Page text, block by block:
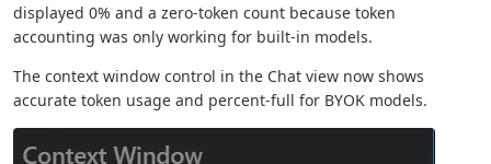
displayed 0% and a zero-token count because token
accounting was only working for built-in models.
The context window control in the Chat view now shows
accurate token usage and percent-full for BYOK models.